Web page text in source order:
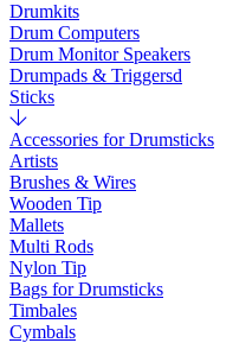
Drumkits
Drum Computers
Drum Monitor Speakers
Drumpads & Triggersd
Sticks
Accessories for Drumsticks
Artists
Brushes & Wires
Wooden Tip
Mallets
Multi Rods
Nylon Tip
Bags for Drumsticks
Timbales
Cymbals